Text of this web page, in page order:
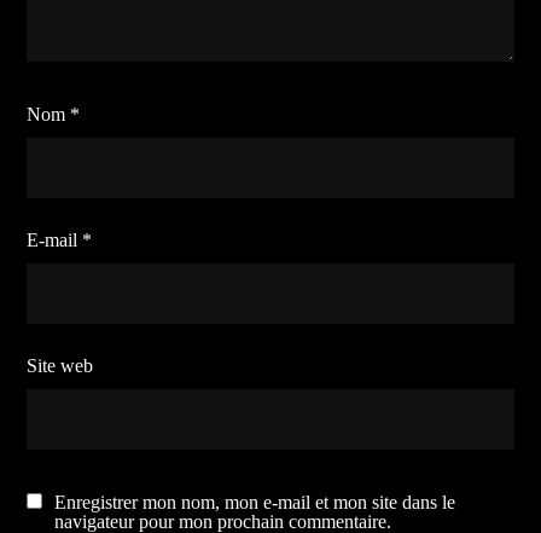
Nom *
E-mail *
Site web
Enregistrer mon nom, mon e-mail et mon site dans le
navigateur pour mon prochain commentaire.